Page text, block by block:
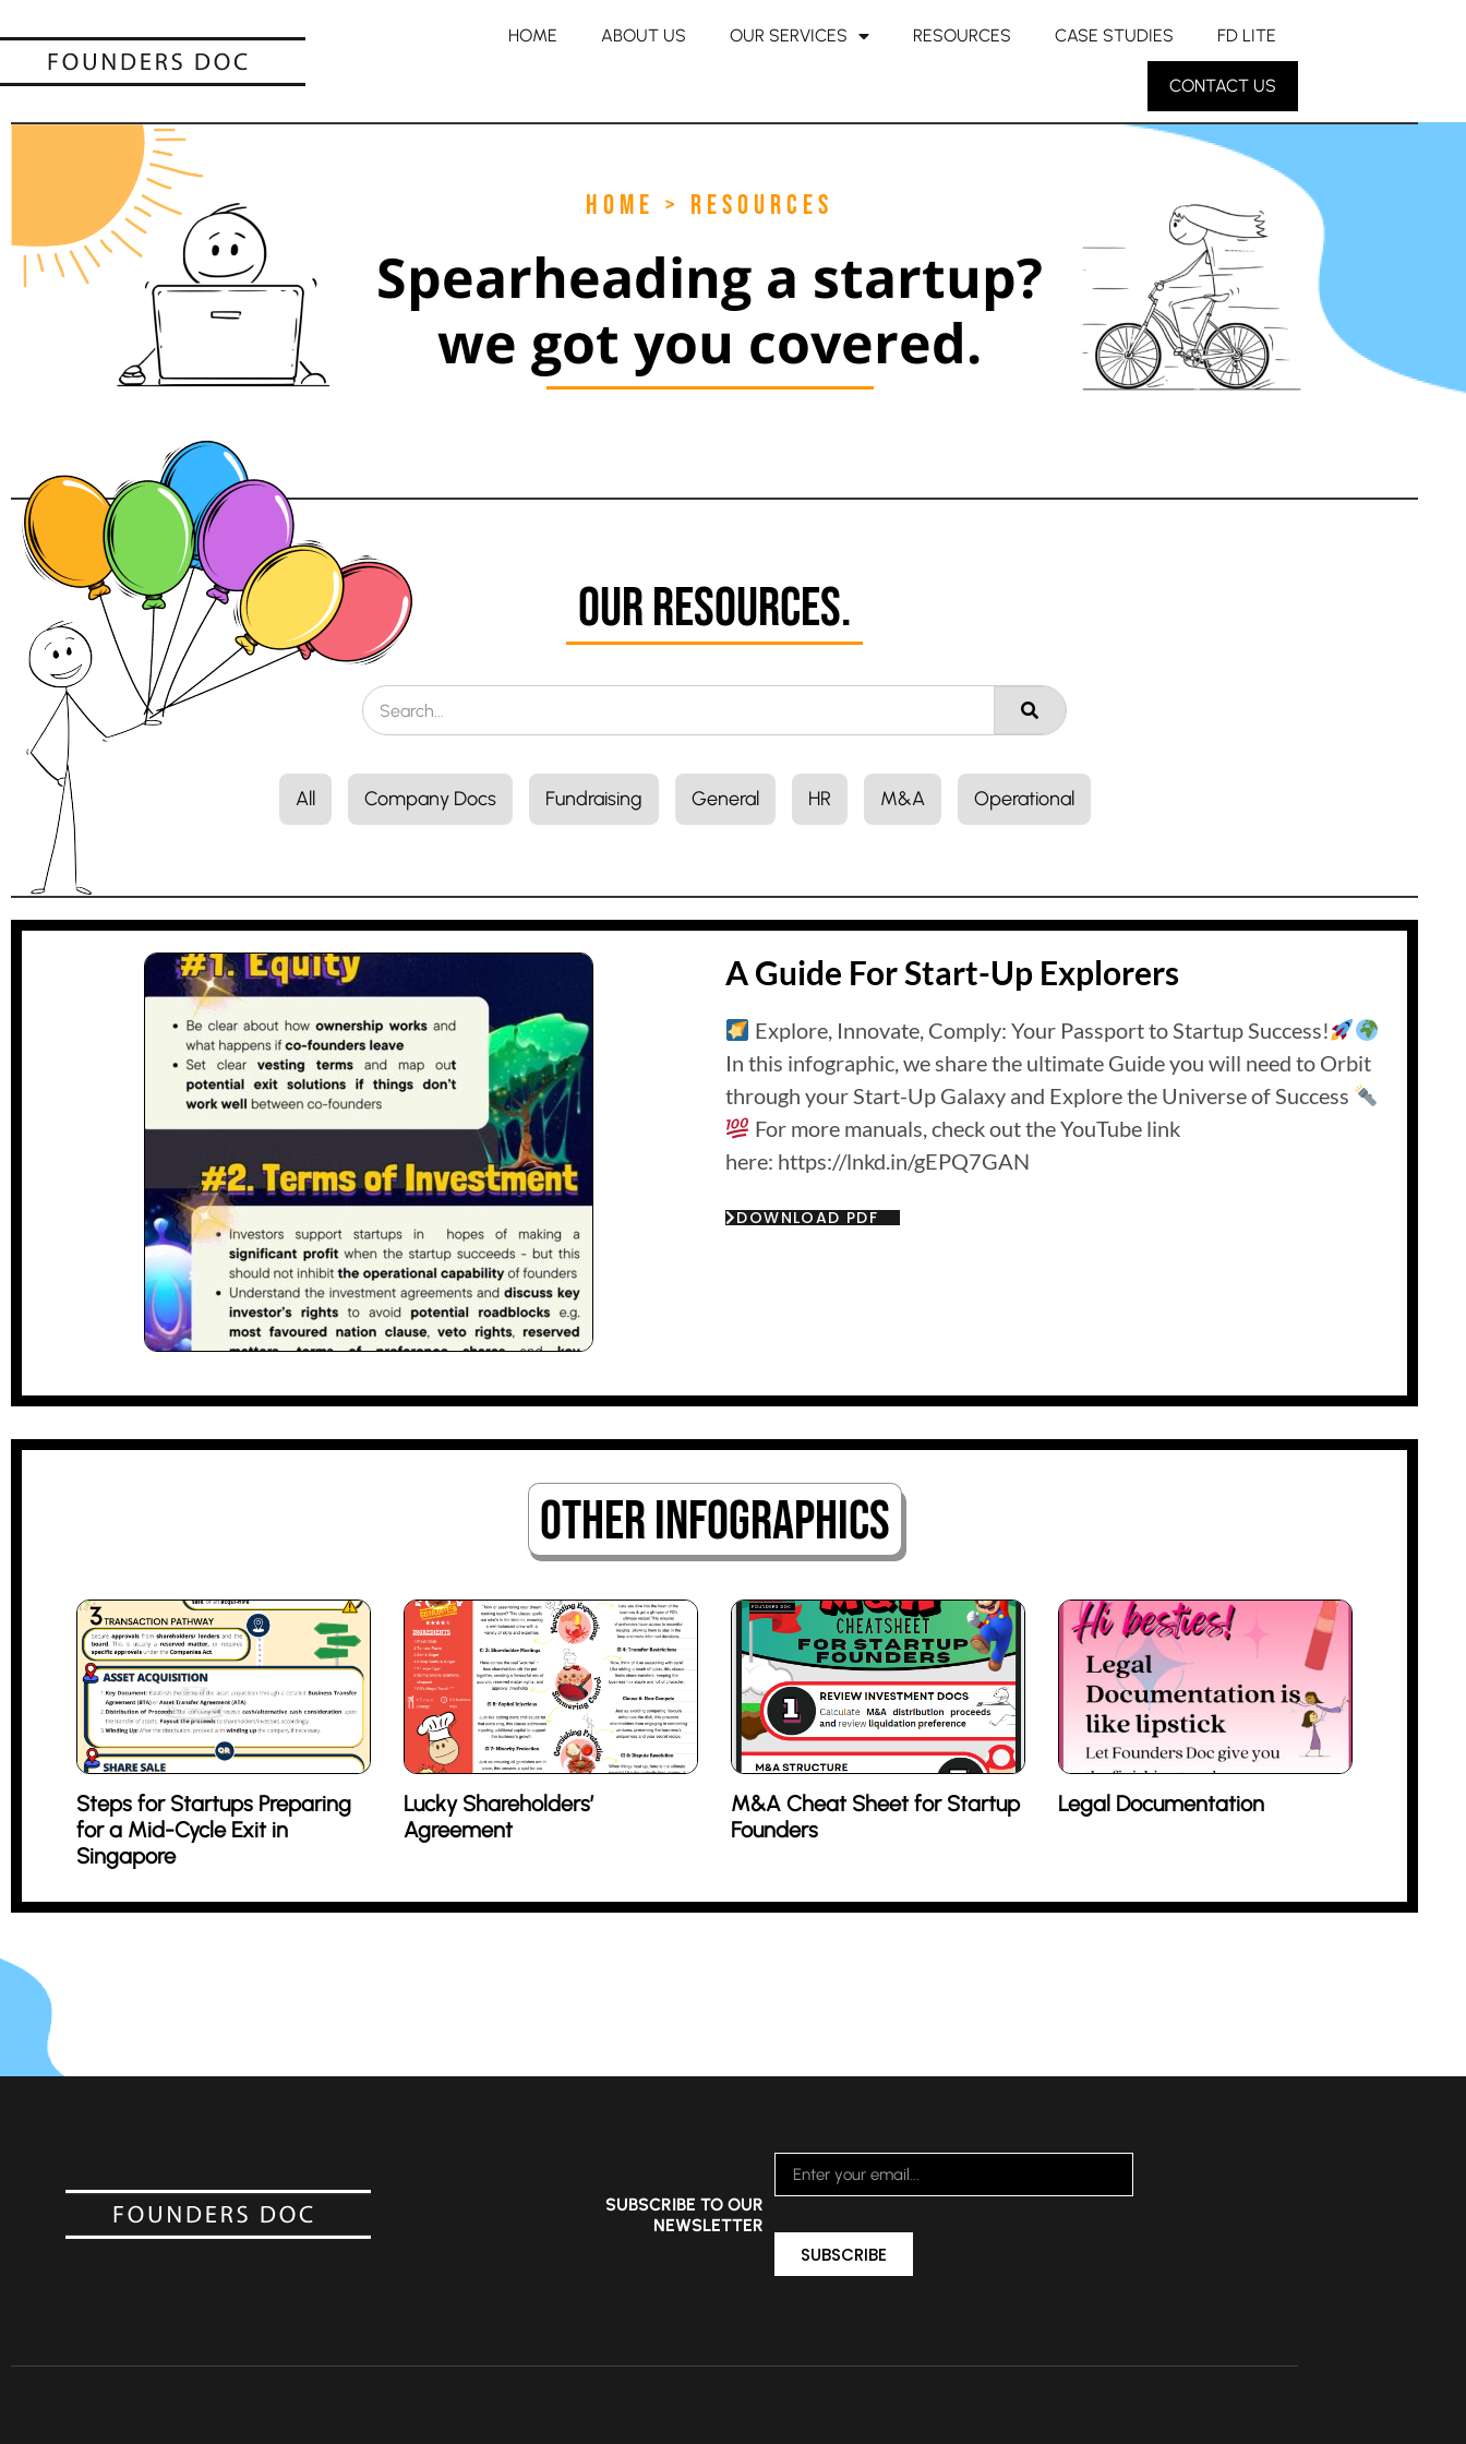
HOME ABOUT US OUR SERVICES RESOURCES CASE STUDIES FD LITE
CONTACT US
HOME > RESOURCES
Spearheading a startup?
we got you covered.
Our Resources.
All Company Docs Fundraising General HR M&A Operational
A Guide For Start-Up Explorers
Explore, Innovate, Comply: Your Passport to Startup Success!
In this infographic, we share the ultimate Guide you will need to Orbit
through your Start-Up Galaxy and Explore the Universe of Success
For more manuals, check out the YouTube link
here: https://lnkd.in/gEPQ7GAN
DOWNLOAD PDF
Other Infographics
Steps for Startups Preparing
for a Mid-Cycle Exit in
Singapore
Lucky Shareholders’
Agreement
M&A Cheat Sheet for Startup
Founders
Legal Documentation
SUBSCRIBE TO OUR
NEWSLETTER
SUBSCRIBE